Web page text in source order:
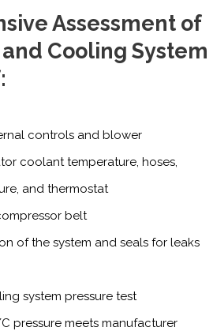
Assessment of
Cooling System
controls and blower
coolant temperature, hoses,
and thermostat
belt
of the system and seals for leaks
system pressure test
pressure meets manufacturer